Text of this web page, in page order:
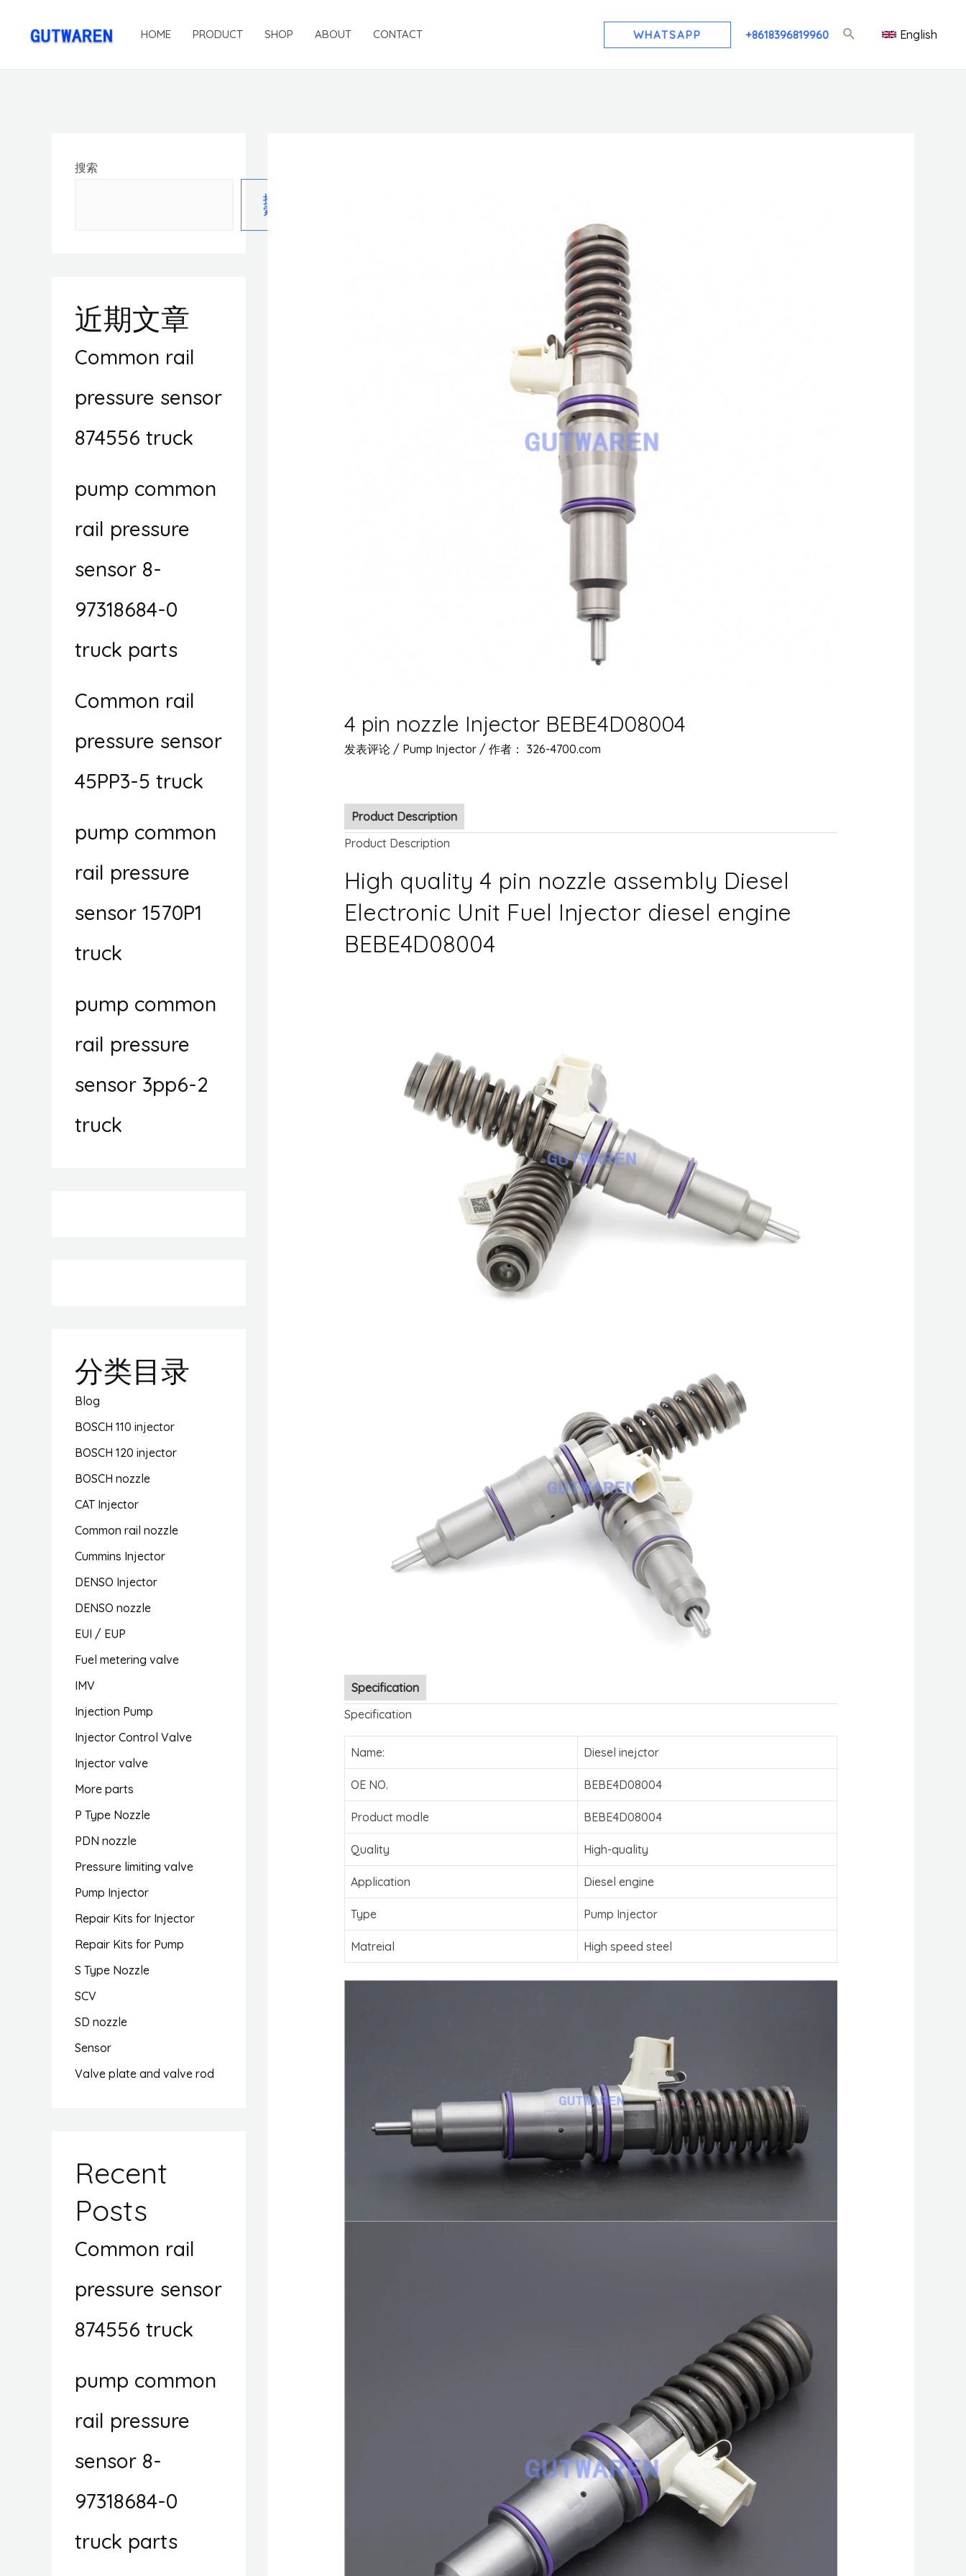
HOME PRODUCT SHOP ABOUT CONTACT WHATSAPP +8618396819960 English
搜索
搜
索
近期文章
Common rail
pressure sensor
874556 truck
pump common
rail pressure
sensor 8-
97318684-0
truck parts
Common rail
pressure sensor
45PP3-5 truck
pump common
rail pressure
sensor 1570P1
truck
pump common
rail pressure
sensor 3pp6-2
truck
分类目录
Blog
BOSCH 110 injector
BOSCH 120 injector
BOSCH nozzle
CAT Injector
Common rail nozzle
Cummins Injector
DENSO Injector
DENSO nozzle
EUI / EUP
Fuel metering valve
IMV
Injection Pump
Injector Control Valve
Injector valve
More parts
P Type Nozzle
PDN nozzle
Pressure limiting valve
Pump Injector
Repair Kits for Injector
Repair Kits for Pump
S Type Nozzle
SCV
SD nozzle
Sensor
Valve plate and valve rod
Recent
Posts
Common rail
pressure sensor
874556 truck
pump common
rail pressure
sensor 8-
97318684-0
truck parts
4 pin nozzle Injector BEBE4D08004
发表评论 / Pump Injector/ 作者： 326-4700.com
Product Description
Product Description
High quality 4 pin nozzle assembly Diesel
Electronic Unit Fuel Injector diesel engine
BEBE4D08004
Specification
Specification
Name: Diesel inejctor
OE NO. BEBE4D08004
Product modle BEBE4D08004
Quality High-quality
Application Diesel engine
Type Pump Injector
Matreial High speed steel